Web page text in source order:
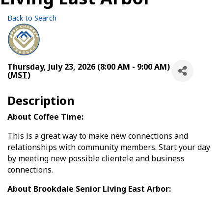
Back to Search
Thursday, July 23, 2026 (8:00 AM - 9:00 AM)
(MST)
Description
About Coffee Time:
This is a great way to make new connections and
relationships with community members. Start your day
by meeting new possible clientele and business
connections.
About Brookdale Senior Living East Arbor: